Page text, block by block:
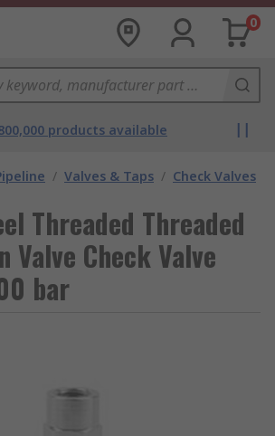
0
products available
/ Valves & Taps / Check Valves
Threaded Threaded
Valve Check Valve
bar